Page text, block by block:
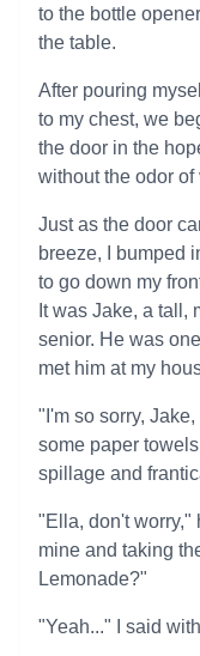
to the bottle
the table.
After pouring
to my chest, we
the door in the
without the odor
Just as the door
breeze, I bumped
to go down my
It was Jake, a tall,
senior. He was
met him at my
"I'm so sorry,
some paper
spillage and
"Ella, don't worry,"
mine and taking
Lemonade?"
"Yeah..." I said